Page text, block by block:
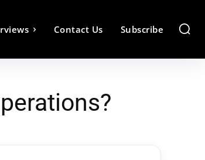
Contact Us Subscribe